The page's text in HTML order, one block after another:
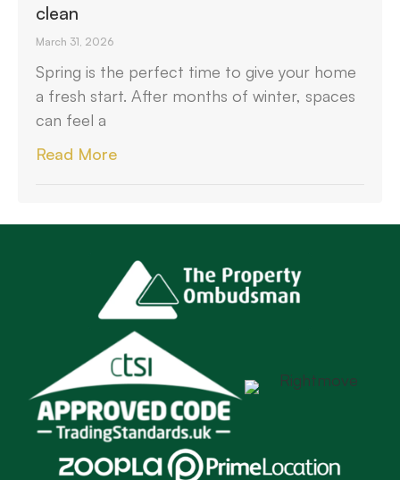
clean
March 31, 2026
Spring is the perfect time to give your home
a fresh start. After months of winter, spaces
can feel a
Read More